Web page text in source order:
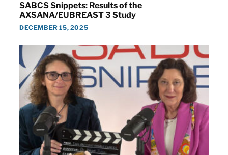
SABCS Snippets: Results of the
AXSANA/EUBREAST 3 Study
DECEMBER 15, 2025